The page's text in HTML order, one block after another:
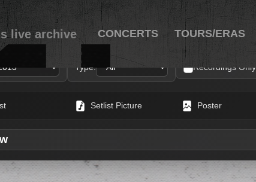
live archive CONCERTS TOURS/ERAS
Type: Recordings Only
Setlist Picture Poster